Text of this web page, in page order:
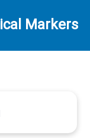
Markers